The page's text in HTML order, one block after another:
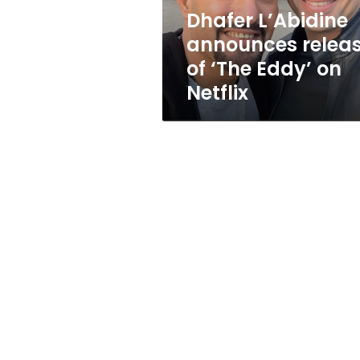
NetflixDhafer L’Abidine
announces
of ‘The Eddy’ on
Netflix